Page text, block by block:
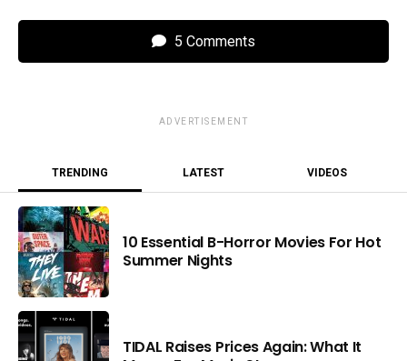
5 Comments
ADVERTISEMENT
TRENDING LATEST VIDEOS
10 Essential B-Horror Movies For Hot
Summer Nights
TIDAL Raises Prices Again: What It